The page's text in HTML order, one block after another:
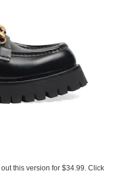
this version for $34.99. Click